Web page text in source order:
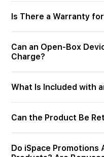
Is There a Warranty
Can an Open-Box
Charge?
What Is Included with
Can the Product Be
Do iSpace Promotions